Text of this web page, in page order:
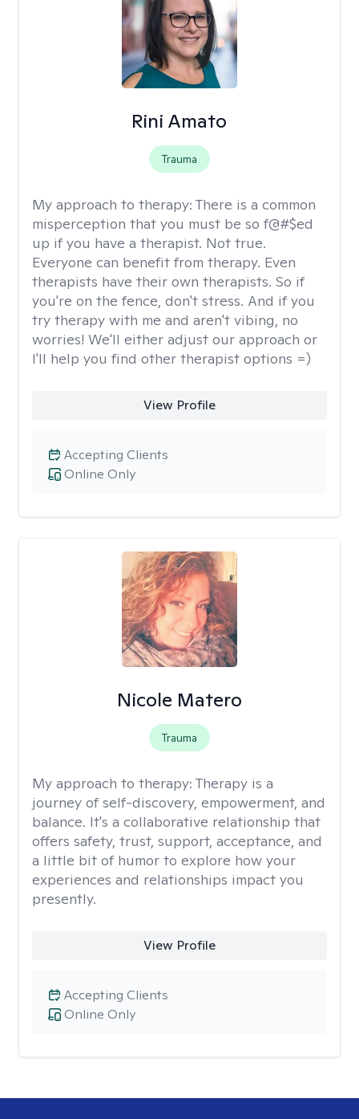
Rini Amato
Trauma
My approach to therapy: There is a common
misperception that you must be so f@#$ed
up if you have a therapist. Not true.
Everyone can benefit from therapy. Even
therapists have their own therapists. So if
you're on the fence, don't stress. And if you
try therapy with me and aren't vibing, no
worries! We'll either adjust our approach or
I'll help you find other therapist options =)
View Profile
Online Only
Accepting Clients
Nicole Matero
Trauma
My approach to therapy: Therapy is a
journey of self-discovery, empowerment, and
balance. It's a collaborative relationship that
offers safety, trust, support, acceptance, and
a little bit of humor to explore how your
experiences and relationships impact you
presently.
View Profile
Online Only
Accepting Clients